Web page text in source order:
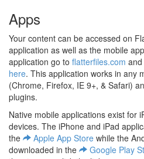
Apps
Your content can be accessed on
application as well as the mobile
application go to flatterfiles.com
here. This application works in any
(Chrome, Firefox, IE 9+, & Safari)
plugins.
Native mobile applications exist for
devices. The iPhone and iPad
the
Apple App Store while the
downloaded in the
Google Play